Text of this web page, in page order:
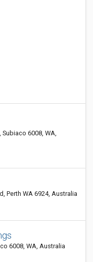
6008, WA,
Perth WA 6924, Australia
6008, WA, Australia